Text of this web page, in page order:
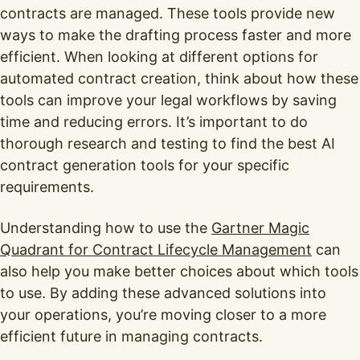
contracts are managed. These tools provide new
ways to make the drafting process faster and more
efficient. When looking at different options for
automated contract creation, think about how these
tools can improve your legal workflows by saving
time and reducing errors. It’s important to do
thorough research and testing to find the best AI
contract generation tools for your specific
requirements.
Understanding how to use the Gartner Magic
Quadrant for Contract Lifecycle Management can
also help you make better choices about which tools
to use. By adding these advanced solutions into
your operations, you’re moving closer to a more
efficient future in managing contracts.